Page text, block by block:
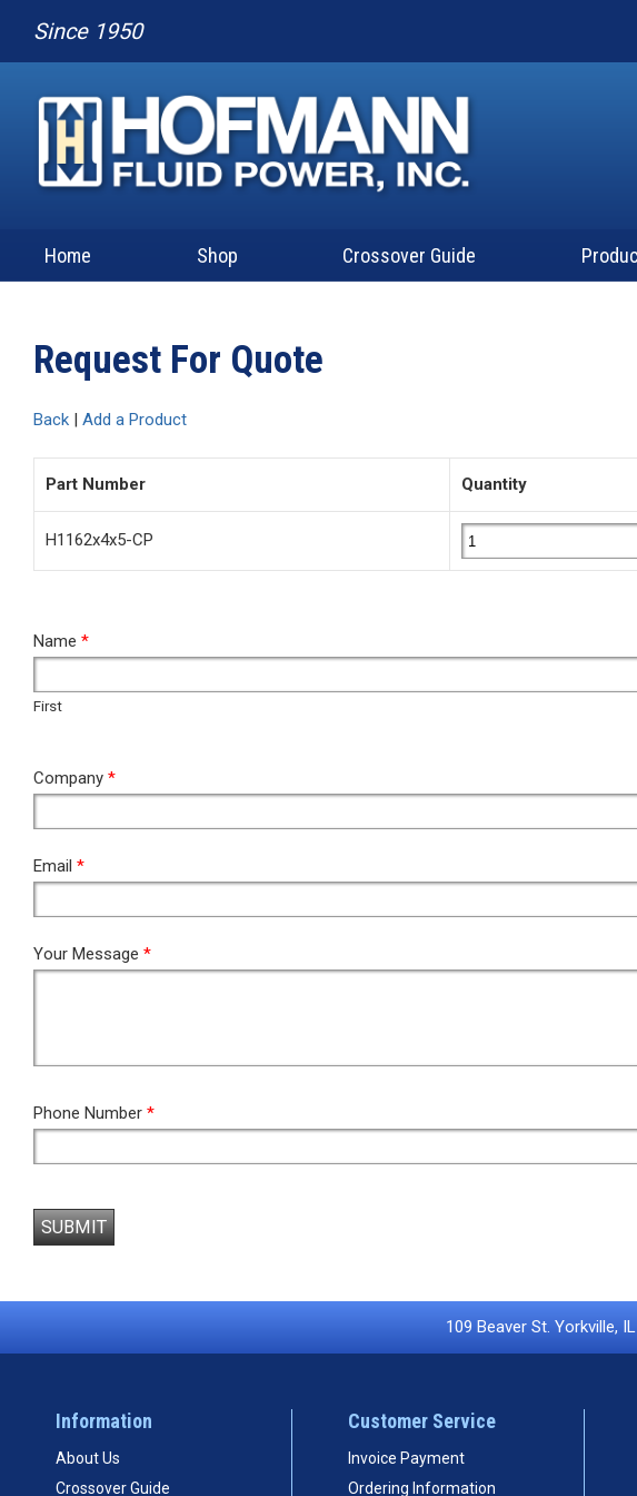
Since 1950
Home Shop Crossover Guide
Request For Quote
Back | Add a Product
Part Number Quantity
H1162x4x5-CP
RFQ
Name *
First
Company *
Email *
Your Message *
Phone Number *
SUBMIT
109 Beaver St. Yorkville,
Information
About Us
Crossover Guide
Customer Service
Invoice Payment
Ordering Information